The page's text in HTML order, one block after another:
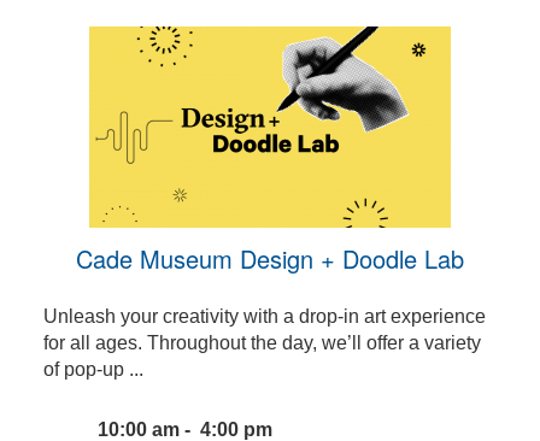
Cade Museum Design + Doodle Lab
Unleash your creativity with a drop-in art experience
for all ages. Throughout the day, we’ll offer a variety
of pop-up ...
10:00 am - 4:00 pm